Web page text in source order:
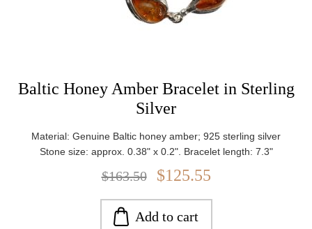
Baltic Honey Amber Bracelet in Sterling
Silver
Material: Genuine Baltic honey amber; 925 sterling silver
Stone size: approx. 0.38" x 0.2". Bracelet length: 7.3"
$163.50 $125.55
Add to cart